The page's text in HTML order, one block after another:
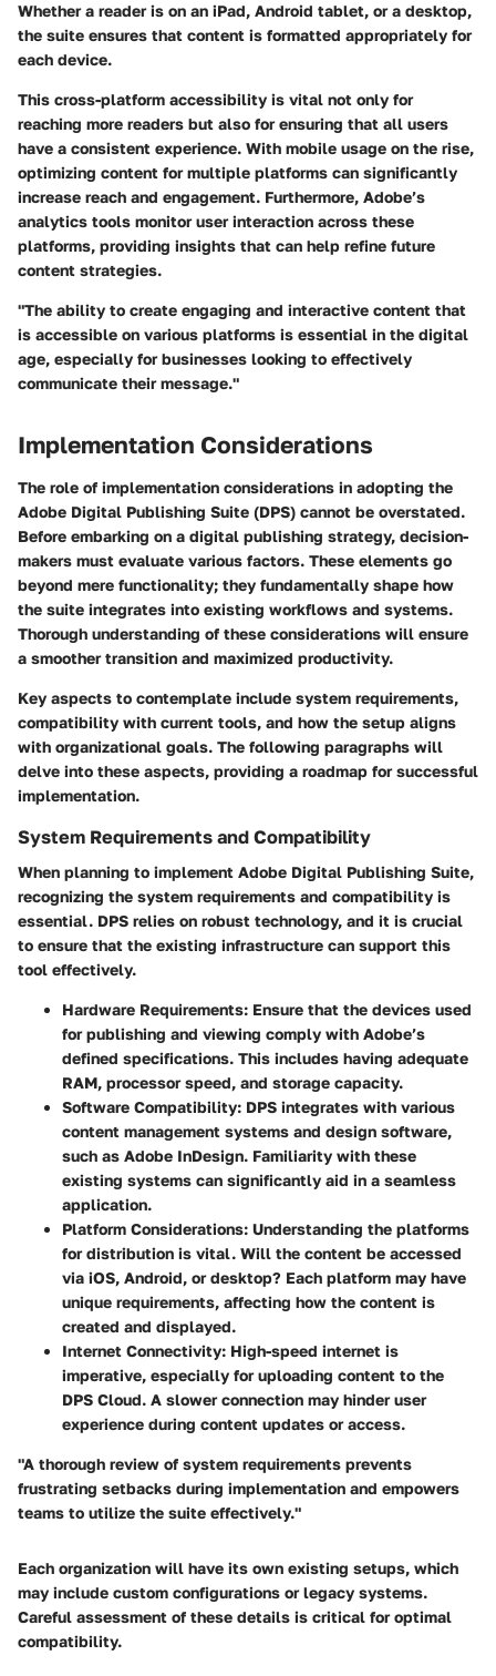
Whether a reader is on an iPad, Android tablet, or a desktop,
the suite ensures that content is formatted appropriately for
each device.
This cross-platform accessibility is vital not only for
reaching more readers but also for ensuring that all users
have a consistent experience. With mobile usage on the rise,
optimizing content for multiple platforms can significantly
increase reach and engagement. Furthermore, Adobe’s
analytics tools monitor user interaction across these
platforms, providing insights that can help refine future
content strategies.
"The ability to create engaging and interactive content that
is accessible on various platforms is essential in the digital
age, especially for businesses looking to effectively
communicate their message."
Implementation Considerations
The role of implementation considerations in adopting the
Adobe Digital Publishing Suite (DPS) cannot be overstated.
Before embarking on a digital publishing strategy, decision-
makers must evaluate various factors. These elements go
beyond mere functionality; they fundamentally shape how
the suite integrates into existing workflows and systems.
Thorough understanding of these considerations will ensure
a smoother transition and maximized productivity.
Key aspects to contemplate include system requirements,
compatibility with current tools, and how the setup aligns
with organizational goals. The following paragraphs will
delve into these aspects, providing a roadmap for successful
implementation.
System Requirements and Compatibility
When planning to implement Adobe Digital Publishing Suite,
recognizing the system requirements and compatibility is
essential. DPS relies on robust technology, and it is crucial
to ensure that the existing infrastructure can support this
tool effectively.
Hardware Requirements: Ensure that the devices used
for publishing and viewing comply with Adobe’s
defined specifications. This includes having adequate
RAM, processor speed, and storage capacity.
Software Compatibility: DPS integrates with various
content management systems and design software,
such as Adobe InDesign. Familiarity with these
existing systems can significantly aid in a seamless
application.
Platform Considerations: Understanding the platforms
for distribution is vital. Will the content be accessed
via iOS, Android, or desktop? Each platform may have
unique requirements, affecting how the content is
created and displayed.
Internet Connectivity: High-speed internet is
imperative, especially for uploading content to the
DPS Cloud. A slower connection may hinder user
experience during content updates or access.
"A thorough review of system requirements prevents
frustrating setbacks during implementation and empowers
teams to utilize the suite effectively."
Each organization will have its own existing setups, which
may include custom configurations or legacy systems.
Careful assessment of these details is critical for optimal
compatibility.